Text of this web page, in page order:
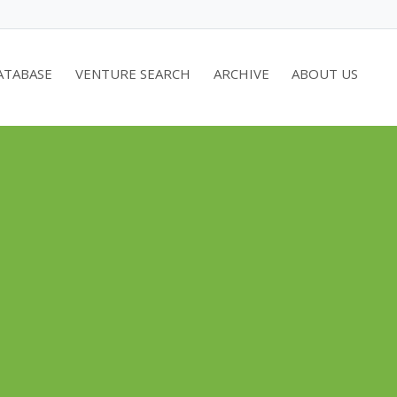
VENTURE SEARCH ARCHIVE ABOUT US